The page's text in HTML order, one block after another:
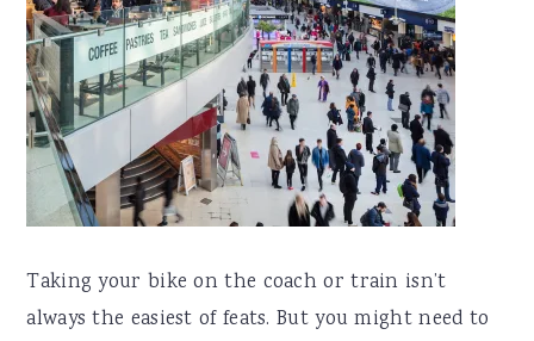
Taking your bike on the coach or train isn’t
always the easiest of feats. But you might need to